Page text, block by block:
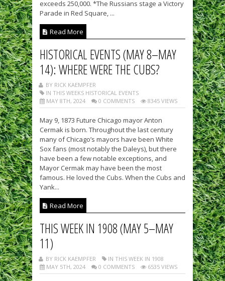
exceeds 250,000. *The Russians stage a Victory
Parade in Red Square, ...
Read More
HISTORICAL EVENTS (MAY 8–MAY
14): WHERE WERE THE CUBS?
BY RICK KAEMPFER
IN THIS WEEKS HISTORICAL EVENTS
MAY 8TH, 2024
0 COMMENTS 8345 VIEWS
May 9, 1873 Future Chicago mayor Anton
Cermak is born. Throughout the last century
many of Chicago’s mayors have been White
Sox fans (most notably the Daleys), but there
have been a few notable exceptions, and
Mayor Cermak may have been the most
famous. He loved the Cubs. When the Cubs and
Yank...
Read More
THIS WEEK IN 1908 (MAY 5–MAY
11)
BY RICK KAEMPFER
IN THIS WEEK IN 1908
MAY 5TH, 2024
0 COMMENTS 6535 VIEWS